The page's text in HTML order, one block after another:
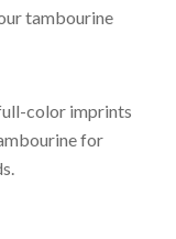
tambourine
color imprints
for